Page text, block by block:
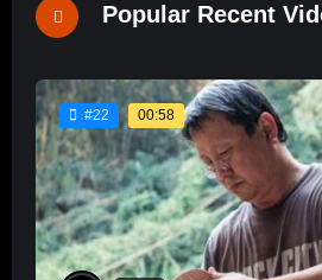
Popular Recent
#22 00:58